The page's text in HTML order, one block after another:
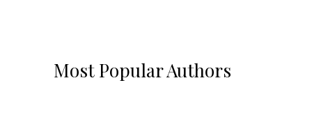
Most Popular Authors